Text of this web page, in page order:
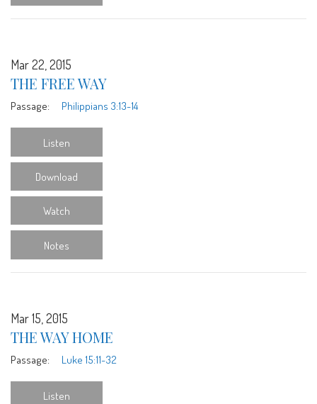
Mar 22, 2015
THE FREE WAY
Passage: Philippians 3:13-14
Listen
Download
Watch
Notes
Mar 15, 2015
THE WAY HOME
Passage: Luke 15:11-32
Listen